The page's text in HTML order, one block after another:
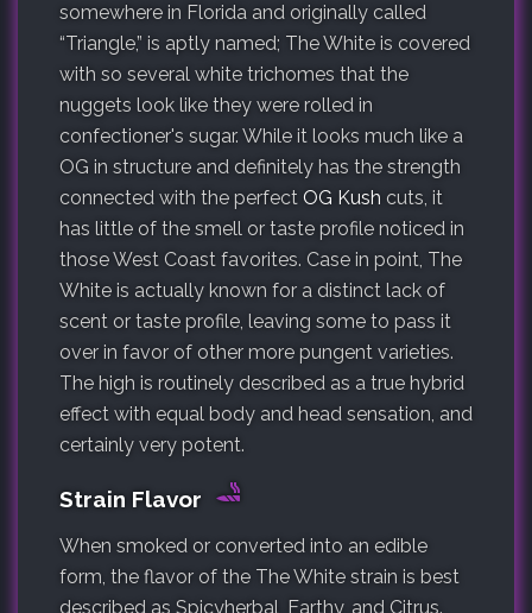
somewhere in Florida and originally called
“Triangle,” is aptly named; The White is covered
with so several white trichomes that the
nuggets look like they were rolled in
confectioner's sugar. While it looks much like a
OG in structure and definitely has the strength
connected with the perfect OG Kush cuts, it
has little of the smell or taste profile noticed in
those West Coast favorites. Case in point, The
White is actually known for a distinct lack of
scent or taste profile, leaving some to pass it
over in favor of other more pungent varieties.
The high is routinely described as a true hybrid
effect with equal body and head sensation, and
certainly very potent.
Strain Flavor
When smoked or converted into an edible
form, the flavor of the The White strain is best
described as Spicyherbal, Earthy, and Citrus.